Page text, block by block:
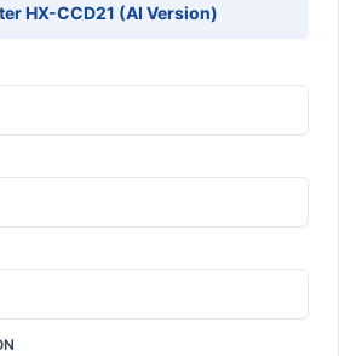
HX-CCD21 (AI Version)